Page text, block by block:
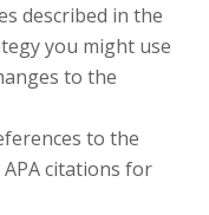
described in the
you might use
to the
to the
citations for